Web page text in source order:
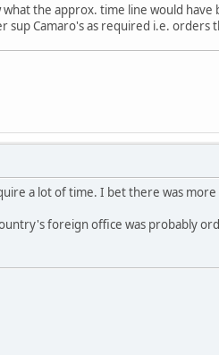
the approx. time line would
sup Camaro's as required i.e.
a lot of time. I bet there was
foreign office was probably